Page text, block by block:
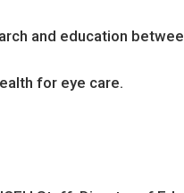
and education
for eye care.